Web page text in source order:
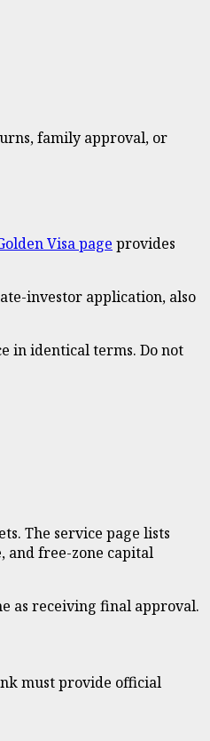
family approval, or
Visa page provides
investor application, also
in identical terms. Do not
The service page lists
and free-zone capital
as receiving final approval.
must provide official